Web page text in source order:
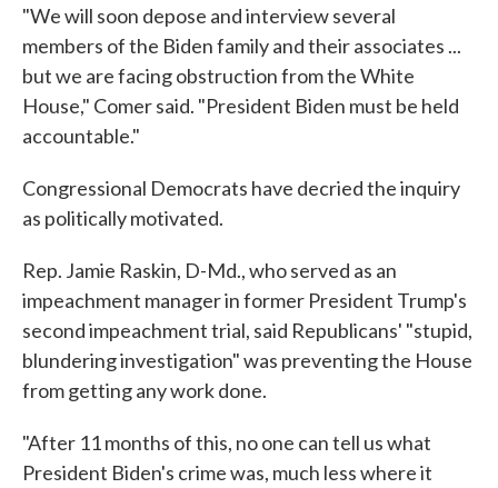
"We will soon depose and interview several
members of the Biden family and their associates ...
but we are facing obstruction from the White
House," Comer said. "President Biden must be held
accountable."
Congressional Democrats have decried the inquiry
as politically motivated.
Rep. Jamie Raskin, D-Md., who served as an
impeachment manager in former President Trump's
second impeachment trial, said Republicans' "stupid,
blundering investigation" was preventing the House
from getting any work done.
"After 11 months of this, no one can tell us what
President Biden's crime was, much less where it